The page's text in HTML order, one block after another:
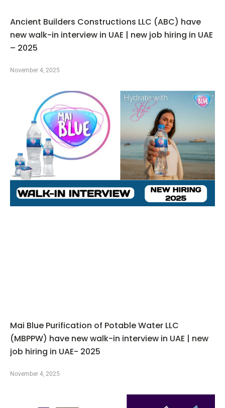
Ancient Builders Constructions LLC (ABC) have
new walk-in interview in UAE | new job hiring in UAE
– 2025
November 4, 2025
Mai Blue Purification of Potable Water LLC
(MBPPW) have new walk-in interview in UAE | new
job hiring in UAE- 2025
November 4, 2025